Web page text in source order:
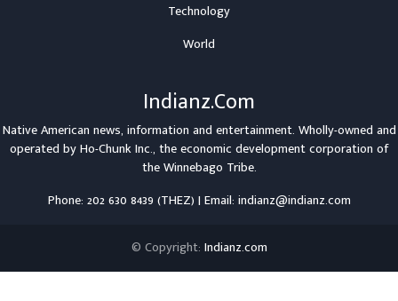
Technology
World
Indianz.Com
Native American news, information and entertainment. Wholly-owned and
operated byHo-Chunk Inc., the economic development corporation of
theWinnebago Tribe.
Phone: 202 630 8439 (THEZ) | Email: indianz@indianz.com
© Copyright: Indianz.com